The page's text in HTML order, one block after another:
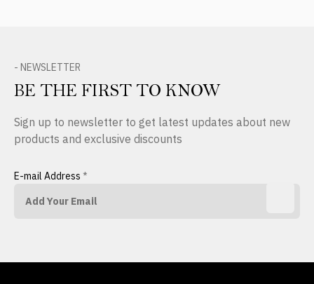
- NEWSLETTER
BE THE FIRST TO KNOW
Sign up to newsletter to get latest updates about new
products and exclusive discounts
E-mail Address *